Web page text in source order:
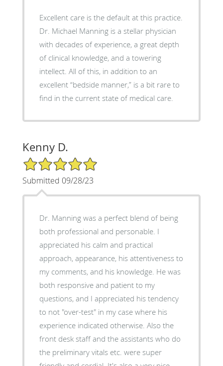
Excellent care is the default at this practice.
Dr. Michael Manning is a stellar physician
with decades of experience, a great depth
of clinical knowledge, and a towering
intellect. All of this, in addition to an
excellent “bedside manner,” is a bit rare to
find in the current state of medical care.
Kenny D.
5/5 Star Rating
Submitted 09/28/23
Dr. Manning was a perfect blend of being
both professional and personable. I
appreciated his calm and practical
approach, appearance, his attentiveness to
my comments, and his knowledge. He was
both responsive and patient to my
questions, and I appreciated his tendency
to not "over-test" in my case where his
experience indicated otherwise. Also the
front desk staff and the assistants who do
the preliminary vitals etc. were super